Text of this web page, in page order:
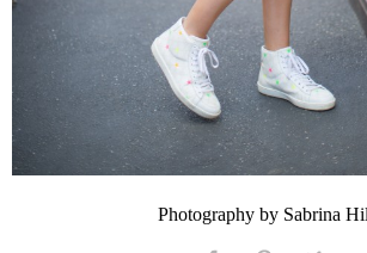
Photography by Sabrina